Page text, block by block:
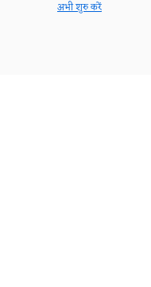
अभी शुरु करें